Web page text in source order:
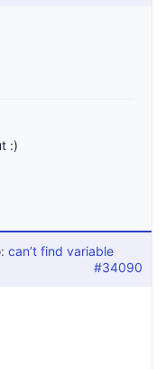
:)
can’t find variable
#34090